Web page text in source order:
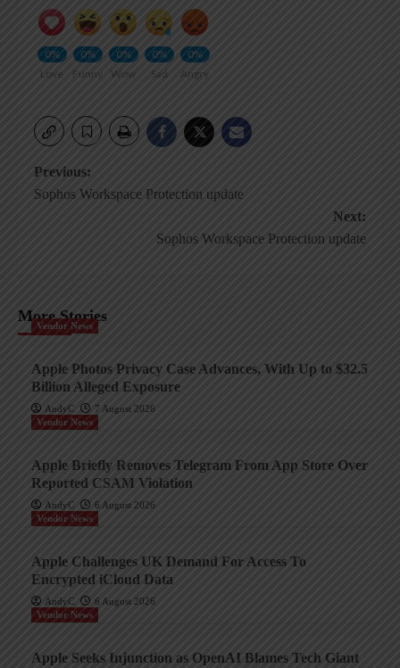
0%
Love
0%
Funny
0%
Wow
0%
Sad
0%
Angry
Post
Previous:
Sophos Workspace Protection update
Next:
Sophos Workspace Protection update
More Stories
Vendor News
Apple Photos Privacy Case Advances, With Up to $32.5
Billion Alleged Exposure
AndyC
7 August 2026
Vendor News
Apple Briefly Removes Telegram From App Store Over
Reported CSAM Violation
AndyC
6 August 2026
Vendor News
Apple Challenges UK Demand For Access To
Encrypted iCloud Data
AndyC
6 August 2026
Vendor News
Apple Seeks Injunction as OpenAI Blames Tech Giant